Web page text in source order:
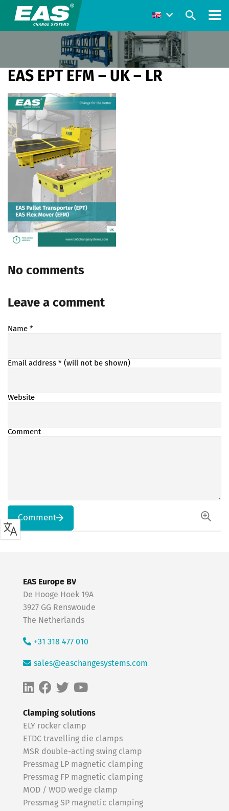
EAS EPT EFM – UK – LR
No comments
Leave a comment
Name *
Email address * (will not be shown)
Website
Comment
Comment
Clamping solutions
ELY rocker clamp
ETDC travelling die clamps
MSR double-acting swing clamp
Pressmag LP magnetic clamping
Pressmag FP magnetic clamping
MOD / WOD wedge clamp
Pressmag SP magnetic clamping
EAS Europe BV
De Hooge Hoek 19A
3927 GG Renswoude
The Netherlands
+31 318 477 010
sales@easchangesystems.com